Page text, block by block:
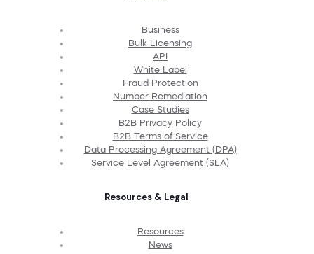
Business
Bulk Licensing
API
White Label
Fraud Protection
Number Remediation
Case Studies
B2B Privacy Policy
B2B Terms of Service
Data Processing Agreement (DPA)
Service Level Agreement (SLA)
Resources & Legal
Resources
News